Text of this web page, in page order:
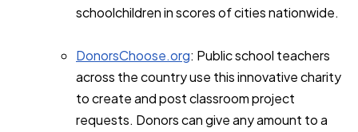
schoolchildren in scores of cities nationwide.
DonorsChoose.org: Public school teachers
across the country use this innovative charity
to create and post classroom project
requests. Donors can give any amount to a